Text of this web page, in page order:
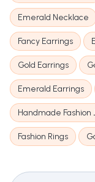
Emerald Necklace
Fancy Earrings
Gold Earrings
Emerald Earrings
Handmade Fashion
Fashion Rings